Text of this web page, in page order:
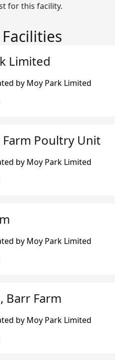
for this facility.
Limited
by Moy Park Limited
Poultry Unit
by Moy Park Limited
by Moy Park Limited
Barr Farm
by Moy Park Limited